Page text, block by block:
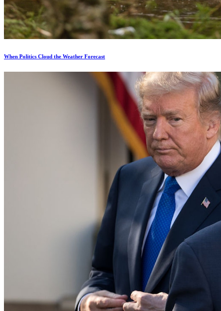
When Politics Cloud the Weather Forecast